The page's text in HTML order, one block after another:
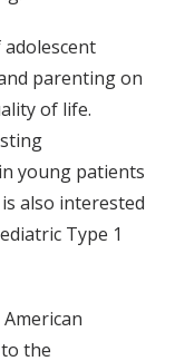
parenting on
of life.
young patients
also interested
Type 1
the